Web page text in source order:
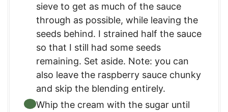
sieve to get as much of the sauce
through as possible, while leaving the
seeds behind. I strained half the sauce
so that I still had some seeds
remaining. Set aside. Note: you can
also leave the raspberry sauce chunky
and skip the blending entirely.
Whip the cream with the sugar until